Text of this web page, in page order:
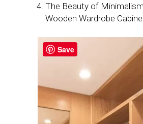
The Beauty of
Wooden Wardrobe
Save